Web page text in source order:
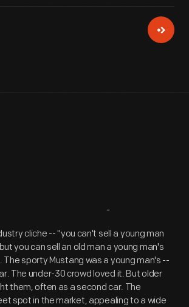
Overview
cliche -- "you can't sell a young man
you can sell an old man a young man's
The sporty Mustang was a young man's --
The under-30 crowd loved it. But older
them, often as a second car. The
spot in the market, appealing to a wide